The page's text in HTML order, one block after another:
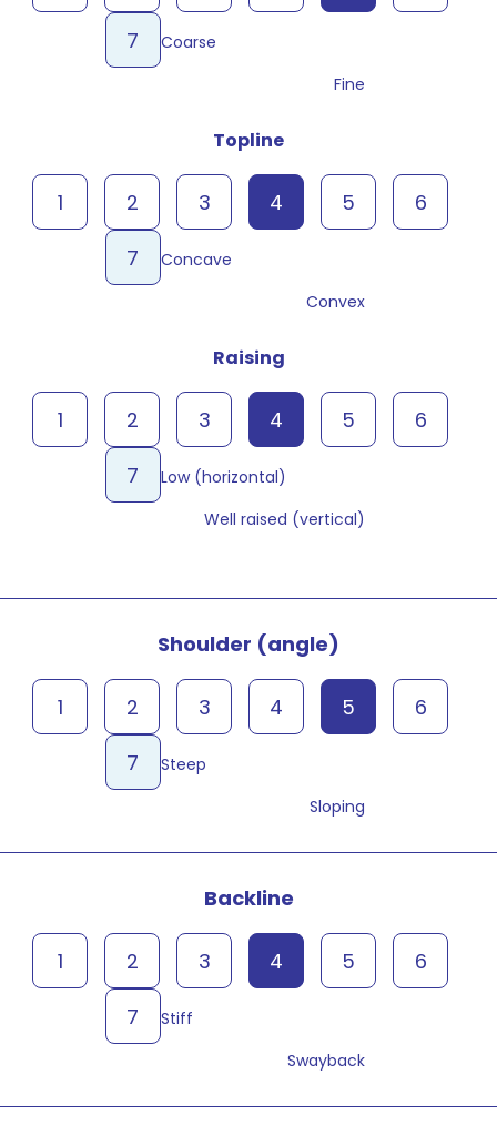
Coarse
7
Fine
Topline
Concave
1 2 3 4 5
6
7
Convex
Raising
Low (horizontal)
1 2 3 4 5
6
7
Well raised (vertical)
Shoulder (angle)
Steep
1 2 3 4 5
6
7
Sloping
Backline
Stiff
1 2 3 4 5
6
7
Swayback